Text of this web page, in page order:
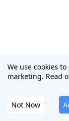
We use cookies
marketing. Read
Not Now